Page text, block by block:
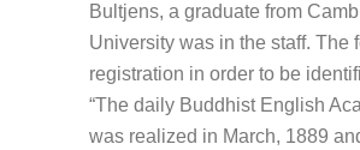
Bultjens, a graduate from
University was in the staff. The
registration in order to be
“The daily Buddhist English
was realized in March, 1889